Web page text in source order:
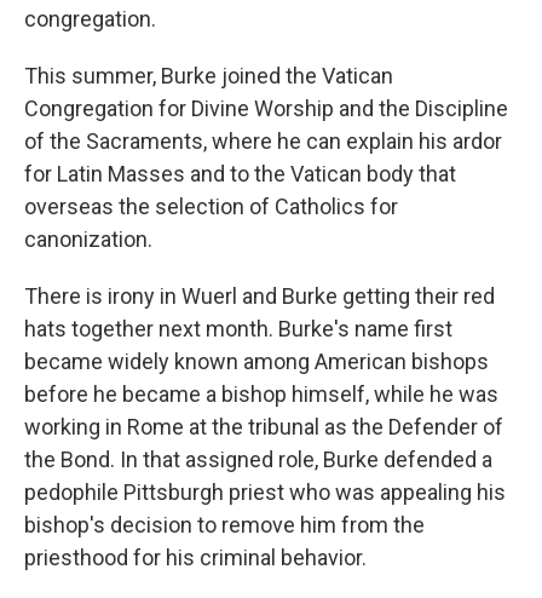
congregation.
This summer, Burke joined the Vatican
Congregation for Divine Worship and the Discipline
of the Sacraments, where he can explain his ardor
for Latin Masses and to the Vatican body that
overseas the selection of Catholics for
canonization.
There is irony in Wuerl and Burke getting their red
hats together next month. Burke's name first
became widely known among American bishops
before he became a bishop himself, while he was
working in Rome at the tribunal as the Defender of
the Bond. In that assigned role, Burke defended a
pedophile Pittsburgh priest who was appealing his
bishop's decision to remove him from the
priesthood for his criminal behavior.